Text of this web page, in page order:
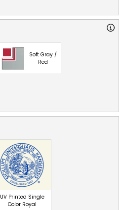
Soft Gray /
Red
UV Printed Single
Color Royal